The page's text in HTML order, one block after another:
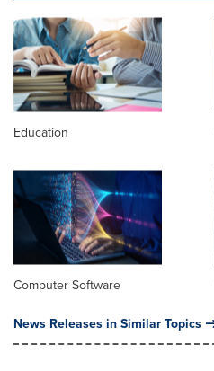
Education
Computer Software
News Releases in Similar Topics